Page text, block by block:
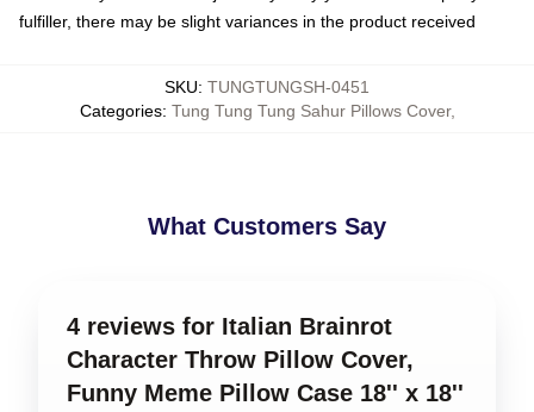
fulfiller, there may be slight variances in the product received
SKU: TUNGTUNGSH-0451
Categories: Tung Tung Tung Sahur Pillows Cover,
What Customers Say
4 reviews for Italian Brainrot
Character Throw Pillow Cover,
Funny Meme Pillow Case 18'' x 18''